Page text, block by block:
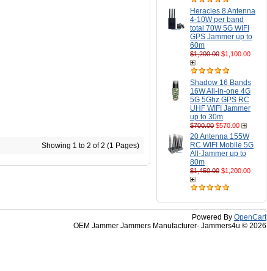
Heracles 8 Antenna
4-10W per band
total 70W 5G WIFI
GPS Jammer up to
60m
$1,200.00 $1,100.00
Shadow 16 Bands
16W All-in-one 4G
5G 5Ghz GPS RC
UHF WIFI Jammer
up to 30m
$700.00 $570.00
20 Antenna 155W
RC WIFI Mobile 5G
All-Jammer up to
80m
$1,450.00 $1,200.00
Showing 1 to 2 of 2 (1 Pages)
Powered By OpenCart
OEM Jammer Jammers Manufacturer- Jammers4u © 2026